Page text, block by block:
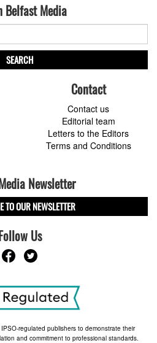
Belfast Media
SEARCH
Contact
Contact us
Editorial team
Letters to the Editors
Terms and Conditions
Newsletter
TO OUR NEWSLETTER
Us
regulated publishers to demonstrate their
and commitment to professional standards.